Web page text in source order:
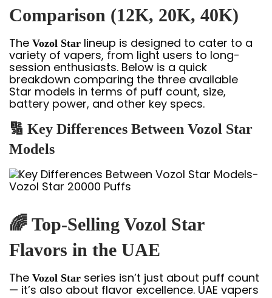
Comparison (12K, 20K, 40K)
The Vozol Star lineup is designed to cater to a
variety of vapers, from light users to long-
session enthusiasts. Below is a quick
breakdown comparing the three available
Star models in terms of puff count, size,
battery power, and other key specs.
🔢 Key Differences Between Vozol Star
Models
🌈 Top-Selling Vozol Star
Flavors in the UAE
The Vozol Star series isn’t just about puff count
— it’s also about flavor excellence. UAE vapers